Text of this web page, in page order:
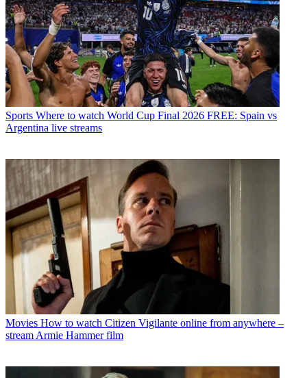
Sports Where to watch World Cup Final 2026 FREE: Spain vs
Argentina live streams
Movies How to watch Citizen Vigilante online from anywhere –
stream Armie Hammer film